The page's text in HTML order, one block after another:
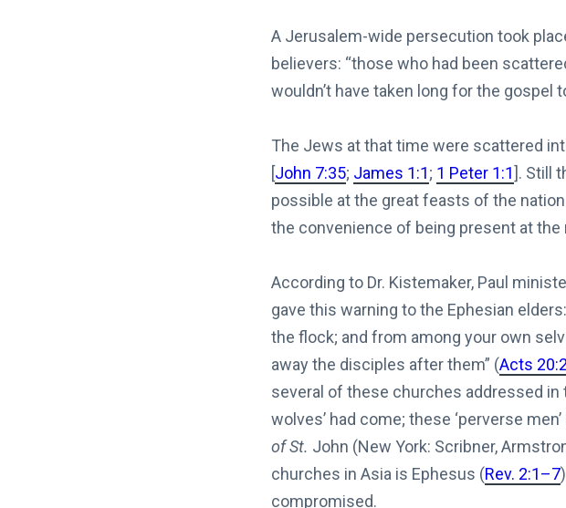
A Jerusalem-wide persecution took
believers: “those who had been
wouldn’t have taken long for the gospel
The Jews at that time were scattered
[John 7:35; James 1:1; 1 Peter 1:1]. Still
possible at the great feasts of the
the convenience of being present at
According to Dr. Kistemaker, Paul
gave this warning to the Ephesian
the flock; and from among your own
away the disciples after them” (Acts
several of these churches addressed in
wolves’ had come; these ‘perverse
of St. John (New York: Scribner,
churches in Asia is Ephesus (Rev. 2:1–7
compromised.